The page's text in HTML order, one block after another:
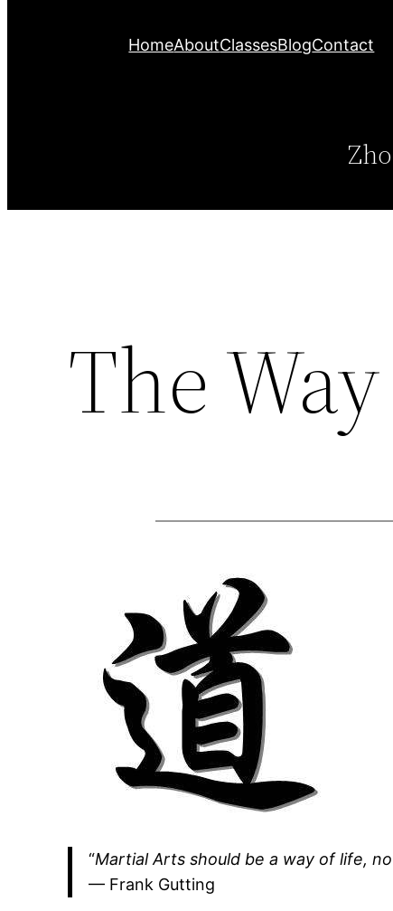
HomeAboutClassesBlogContact
The Way
“Martial Arts should be a way of life,
— Frank Gutting